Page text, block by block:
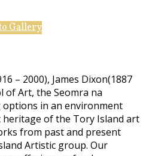
Gallery
– 2000), James Dixon(1887
of Art, the Seomra na
in an environment
of the Tory Island art
from past and present
Artistic group. Our